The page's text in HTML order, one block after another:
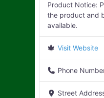
Product Notice:
the product and
available.
Visit Website
Phone
Street